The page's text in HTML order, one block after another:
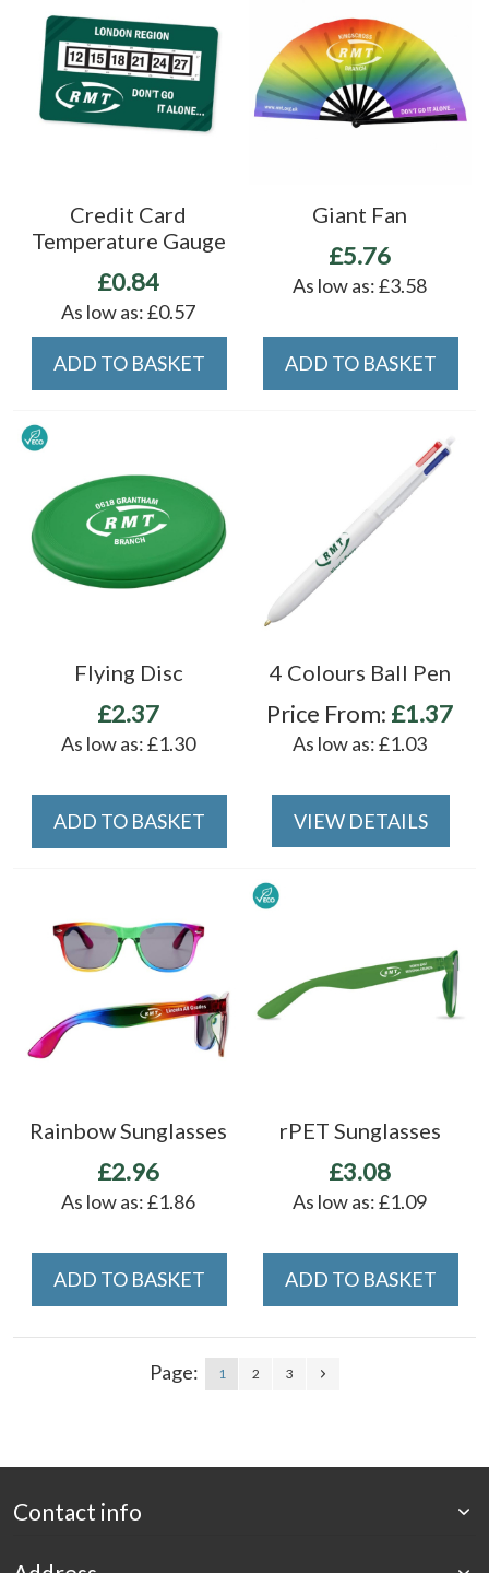
Credit Card
Temperature Gauge
£0.84
As low as: £0.57
ADD TO BASKET
Giant Fan
£5.76
As low as: £3.58
ADD TO BASKET
Flying Disc
£2.37
As low as: £1.30
ADD TO BASKET
4 Colours Ball Pen
Price From: £1.37
As low as: £1.03
VIEW DETAILS
Rainbow Sunglasses
£2.96
As low as: £1.86
ADD TO BASKET
rPET Sunglasses
£3.08
As low as: £1.09
ADD TO BASKET
Page: 1 2 3
Contact info